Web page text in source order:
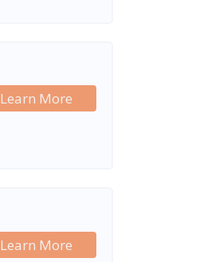
Learn More
Learn More